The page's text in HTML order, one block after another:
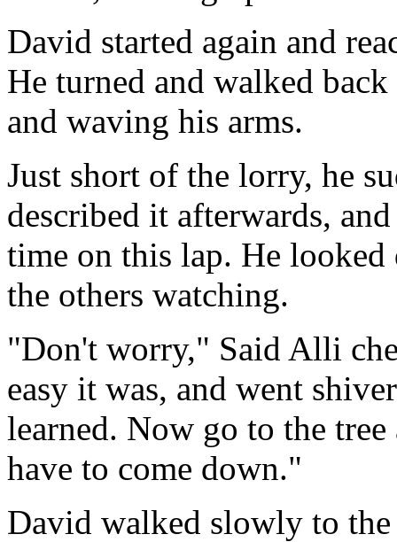
David started again and
He turned and walked
and waving his arms.
Just short of the lorry, he
described it afterwards,
time on this lap. He
the others watching.
"Don't worry," Said Alli
easy it was, and went
learned. Now go to the
have to come down."
David walked slowly to the